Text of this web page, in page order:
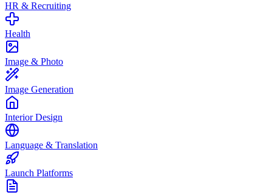
HR & Recruiting
Health
Image & Photo
Image Generation
Interior Design
Language & Translation
Launch Platforms